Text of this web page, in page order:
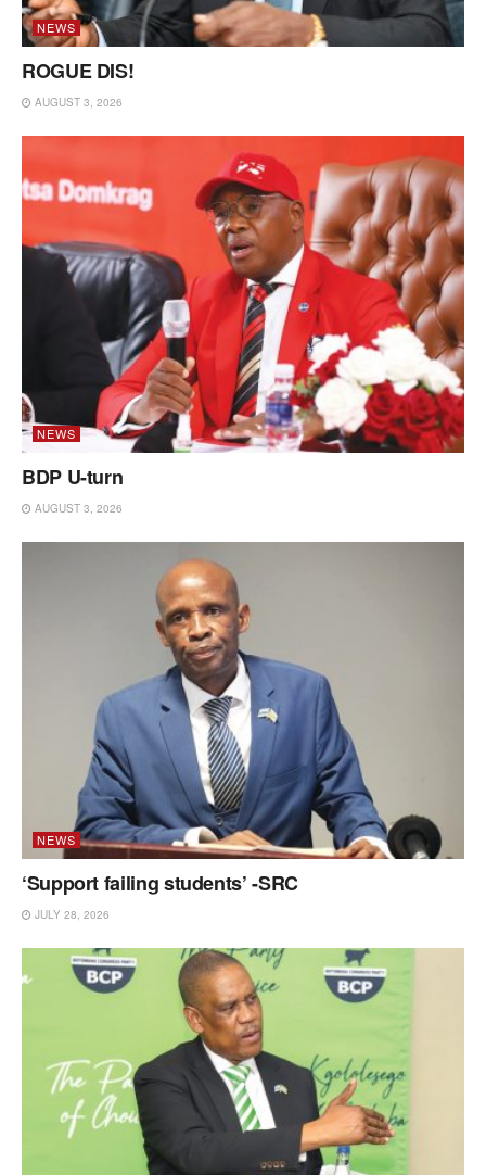
NEWS
ROGUE DIS!
AUGUST 3, 2026
NEWS
BDP U-turn
AUGUST 3, 2026
NEWS
‘Support failing students’ -SRC
JULY 28, 2026